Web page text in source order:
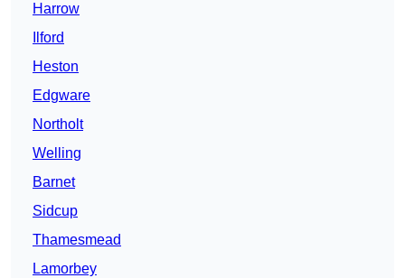
Harrow
Ilford
Heston
Edgware
Northolt
Welling
Barnet
Sidcup
Thamesmead
Lamorbey